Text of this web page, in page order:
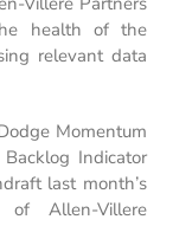
health of the
relevant data
Momentum
Indicator
last month’s
of Allen-Villere